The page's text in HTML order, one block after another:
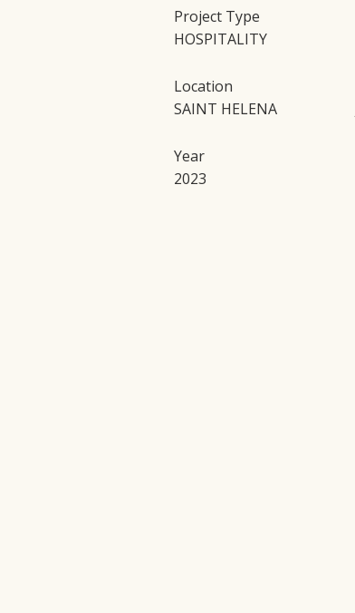
Project Type
HOSPITALITY
Location
SAINT HELENA
Year
2023